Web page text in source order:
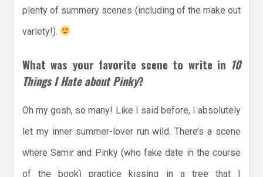
plenty of summery scenes (including of the make out
variety!).
What was your favorite scene to write in 10
Things I Hate about Pinky?
Oh my gosh, so many! Like I said before, I absolutely
let my inner summer-lover run wild. There’s a scene
where Samir and Pinky (who fake date in the course
of the book) practice kissing in a tree that I